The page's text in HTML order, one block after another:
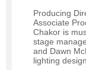
Producing
Associate
Chakor is
stage
and Dawn
lighting